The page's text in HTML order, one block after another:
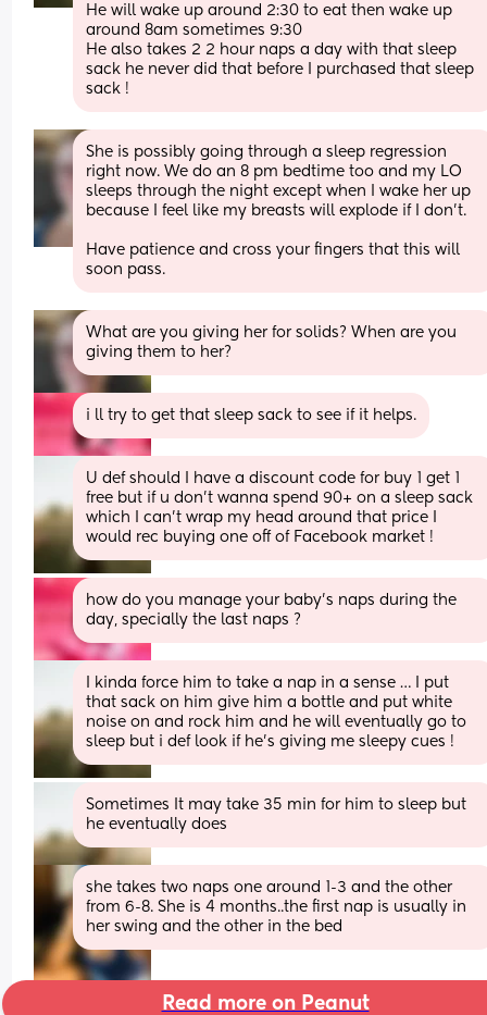
He will wake up around 2:30 to eat then wake up
around 8am sometimes 9:30
He also takes 2 2 hour naps a day with that sleep
sack he never did that before I purchased that sleep
sack !
She is possibly going through a sleep regression
right now. We do an 8 pm bedtime too and my LO
sleeps through the night except when I wake her up
because I feel like my breasts will explode if I don't.
Have patience and cross your fingers that this will
soon pass.
What are you giving her for solids? When are you
giving them to her?
i ll try to get that sleep sack to see if it helps.
U def should I have a discount code for buy 1 get 1
free but if u don’t wanna spend 90+ on a sleep sack
which I can’t wrap my head around that price I
would rec buying one off of Facebook market !
how do you manage your baby’s naps during the
day, specially the last naps ?
I kinda force him to take a nap in a sense … I put
that sack on him give him a bottle and put white
noise on and rock him and he will eventually go to
sleep but i def look if he’s giving me sleepy cues !
Sometimes It may take 35 min for him to sleep but
he eventually does
she takes two naps one around 1-3 and the other
from 6-8. She is 4 months..the first nap is usually in
her swing and the other in the bed
Read more on Peanut